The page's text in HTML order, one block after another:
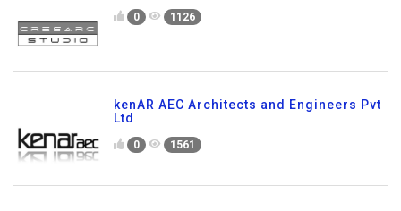
0 1126
kenAR AEC Architects and Engineers Pvt
Ltd
0 1561